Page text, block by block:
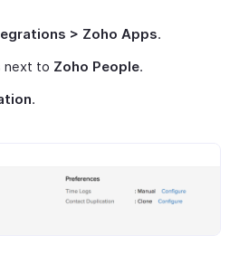
> Zoho Apps.
next to Zoho People.
.